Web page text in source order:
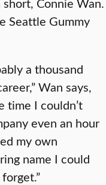
Seattle Gummy
a thousand
Wan says,
time I couldn’t
even an hour
my own
name I could